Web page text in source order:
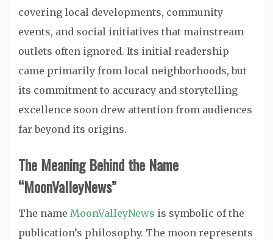
covering local developments, community
events, and social initiatives that mainstream
outlets often ignored. Its initial readership
came primarily from local neighborhoods, but
its commitment to accuracy and storytelling
excellence soon drew attention from audiences
far beyond its origins.
The Meaning Behind the Name
“MoonValleyNews”
The name MoonValleyNews is symbolic of the
publication’s philosophy. The moon represents